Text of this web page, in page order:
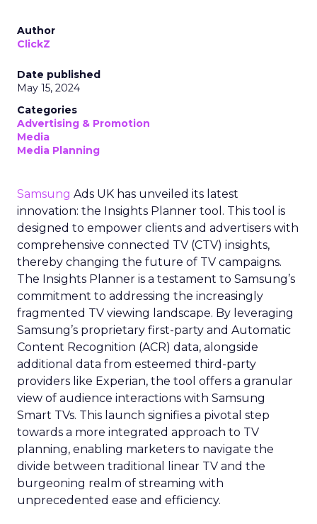
Author
ClickZ
Date published
May 15, 2024
Categories
Advertising & Promotion
Media
Media Planning
Samsung Ads UK has unveiled its latest
innovation: the Insights Planner tool. This tool is
designed to empower clients and advertisers with
comprehensive connected TV (CTV) insights,
thereby changing the future of TV campaigns.
The Insights Planner is a testament to Samsung’s
commitment to addressing the increasingly
fragmented TV viewing landscape. By leveraging
Samsung’s proprietary first-party and Automatic
Content Recognition (ACR) data, alongside
additional data from esteemed third-party
providers like Experian, the tool offers a granular
view of audience interactions with Samsung
Smart TVs. This launch signifies a pivotal step
towards a more integrated approach to TV
planning, enabling marketers to navigate the
divide between traditional linear TV and the
burgeoning realm of streaming with
unprecedented ease and efficiency.